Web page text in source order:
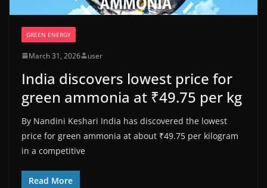
GREEN ENERGY
March 31, 2026 user
India discovers lowest price for
green ammonia at ₹49.75 per kg
By Nandini Keshari India has discovered the lowest
price for green ammonia at about ₹49.75 per kilogram
in a competitive
Read More